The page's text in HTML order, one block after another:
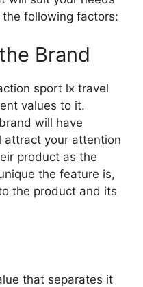
following factors:
Brand
sport lx travel
values to it.
will have
attract your attention
product as the
the feature is,
the product and its
that separates it